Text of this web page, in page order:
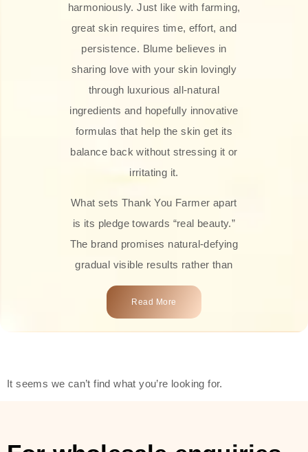
harmoniously. Just like with farming,
great skin requires time, effort, and
persistence. Blume believes in
sharing love with your skin lovingly
through luxurious all-natural
ingredients and hopefully innovative
formulas that help the skin get its
balance back without stressing it or
irritating it.
What sets Thank You Farmer apart
is its pledge towards “real beauty.”
The brand promises natural-defying
gradual visible results rather than
overnight transformations! Each
product is attractively crafted with
types, including sensitive skin.
Read More
It seems we can’t find what you’re looking for.